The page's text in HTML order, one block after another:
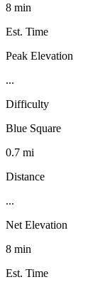
8 min
Est. Time
Peak Elevation
...
Difficulty
Blue Square
0.7 mi
Distance
...
Net Elevation
8 min
Est. Time